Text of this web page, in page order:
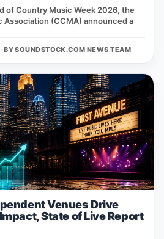
of Country Music Week 2026, the
Association (CCMA) announced a
BYSOUNDSTOCK.COM NEWS TEAM
Venues Drive
State of Live Report